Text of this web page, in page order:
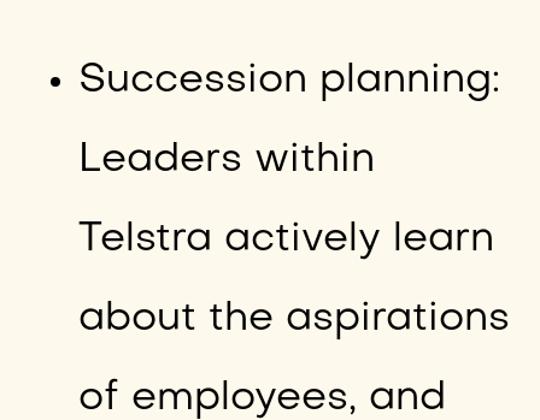
Succession planning:
Leaders within
Telstra actively learn
about the aspirations
of employees, and